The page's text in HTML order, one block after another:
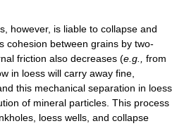
is liable to collapse and
cohesion between grains by two-
friction also decreases (e.g., from
in loess will carry away fine,
this mechanical separation in loess
of mineral particles. This process
loess wells, and collapse